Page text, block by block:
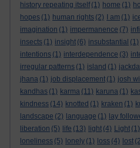
history repeating itself (1) home (1)
hopes (1) human rights (2) I am (1)
imagination (1) impermanence (7)
insects (1) insight (6) insubstantial (1)
intentions (1) interdependence (3)
irregular patterns (1) island (1)
jhana (1) job displacement (1) josh
kandhas (1) karma (11) karuna (1)
kindness (14) knotted (1) kraken (1)
landscape (2) language (1) lay
liberation (5) life (13) light (4) Light (1)
loneliness (5) lonely (1) loss (4) lost